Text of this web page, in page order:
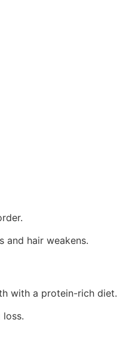
and hair weakens.
with a protein-rich diet.